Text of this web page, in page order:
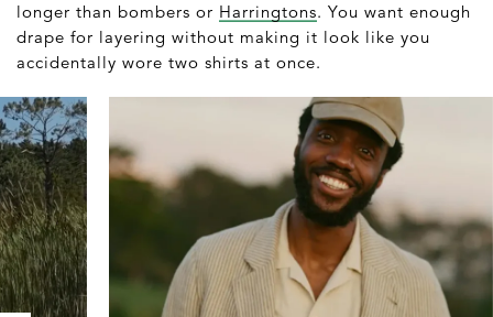
longer than bombers or Harringtons. You want enough
drape for layering without making it look like you
accidentally wore two shirts at once.